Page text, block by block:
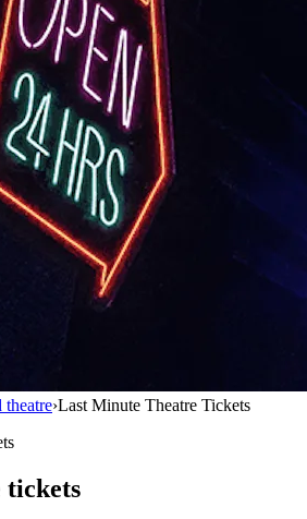
theatre›Last Minute Theatre Tickets
tickets